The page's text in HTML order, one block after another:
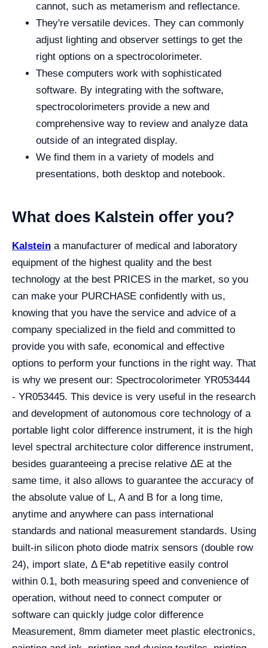
cannot, such as metamerism and reflectance.
They're versatile devices. They can commonly
adjust lighting and observer settings to get the
right options on a spectrocolorimeter.
These computers work with sophisticated
software. By integrating with the software,
spectrocolorimeters provide a new and
comprehensive way to review and analyze data
outside of an integrated display.
We find them in a variety of models and
presentations, both desktop and notebook.
What does Kalstein offer you?
Kalstein a manufacturer of medical and laboratory
equipment of the highest quality and the best
technology at the best PRICES in the market, so you
can make your PURCHASE confidently with us,
knowing that you have the service and advice of a
company specialized in the field and committed to
provide you with safe, economical and effective
options to perform your functions in the right way. That
is why we present our: Spectrocolorimeter YR053444
- YR053445. This device is very useful in the research
and development of autonomous core technology of a
portable light color difference instrument, it is the high
level spectral architecture color difference instrument,
besides guaranteeing a precise relative ΔE at the
same time, it also allows to guarantee the accuracy of
the absolute value of L, A and B for a long time,
anytime and anywhere can pass international
standards and national measurement standards. Using
built-in silicon photo diode matrix sensors (double row
24), import slate, Δ E*ab repetitive easily control
within 0.1, both measuring speed and convenience of
operation, without need to connect computer or
software can quickly judge color difference
Measurement, 8mm diameter meet plastic electronics,